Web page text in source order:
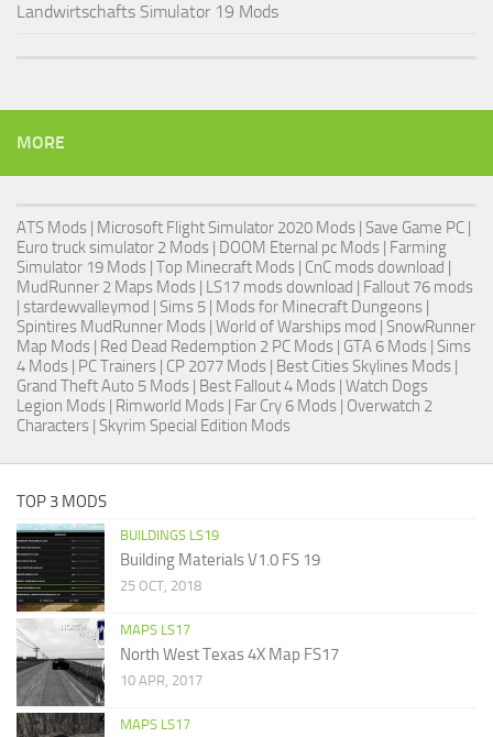
Landwirtschafts Simulator 19 Mods
MORE
ATS Mods | Microsoft Flight Simulator 2020 Mods | Save Game PC |
Euro truck simulator 2 Mods | DOOM Eternal pc Mods | Farming
Simulator 19 Mods | Top Minecraft Mods | CnC mods download |
MudRunner 2 Maps Mods | LS17 mods download | Fallout 76 mods
| stardewvalleymod | Sims 5 | Mods for Minecraft Dungeons |
Spintires MudRunner Mods | World of Warships mod | SnowRunner
Map Mods | Red Dead Redemption 2 PC Mods | GTA 6 Mods | Sims
4 Mods | PC Trainers | CP 2077 Mods | Best Cities Skylines Mods |
Grand Theft Auto 5 Mods | Best Fallout 4 Mods | Watch Dogs
Legion Mods | Rimworld Mods | Far Cry 6 Mods | Overwatch 2
Characters | Skyrim Special Edition Mods
TOP 3 MODS
BUILDINGS LS19
Building Materials V1.0 FS 19
25 OCT, 2018
MAPS LS17
North West Texas 4X Map FS17
10 APR, 2017
MAPS LS17